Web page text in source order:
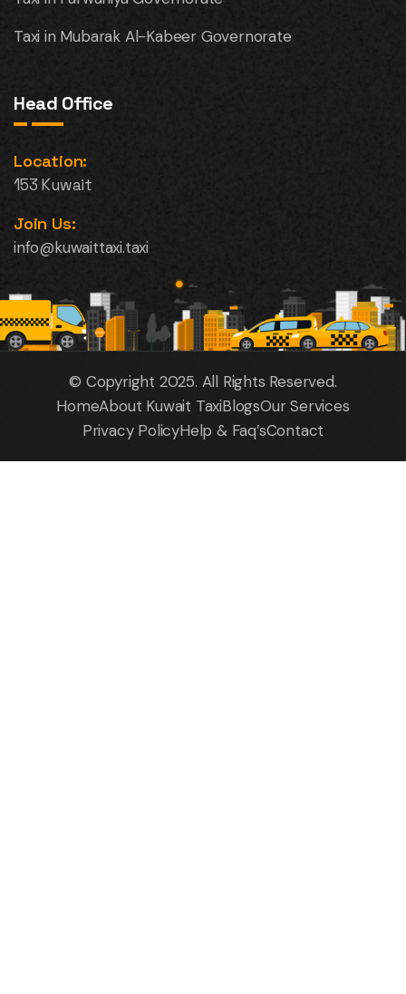
Taxi in Mubarak Al-Kabeer Governorate
Head Office
Location:
153 Kuwait
Join Us:
info@kuwaittaxi.taxi
© Copyright 2025. All Rights Reserved.
HomeAbout Kuwait TaxiBlogsOur Services
Privacy PolicyHelp & Faq’sContact